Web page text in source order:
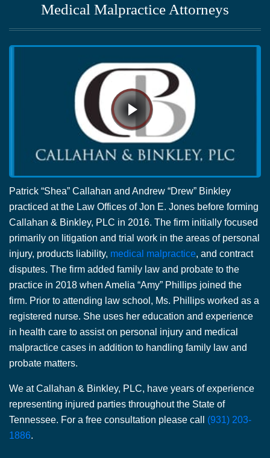
Medical Malpractice Attorneys
Patrick “Shea” Callahan and Andrew “Drew” Binkley
practiced at the Law Offices of Jon E. Jones before forming
Callahan & Binkley, PLC in 2016. The firm initially focused
primarily on litigation and trial work in the areas of personal
injury, products liability, medical malpractice, and contract
disputes. The firm added family law and probate to the
practice in 2018 when Amelia “Amy” Phillips joined the
firm. Prior to attending law school, Ms. Phillips worked as a
registered nurse. She uses her education and experience
in health care to assist on personal injury and medical
malpractice cases in addition to handling family law and
probate matters.
We at Callahan & Binkley, PLC, have years of experience
representing injured parties throughout the State of
Tennessee. For a free consultation please call (931) 203-
1886.